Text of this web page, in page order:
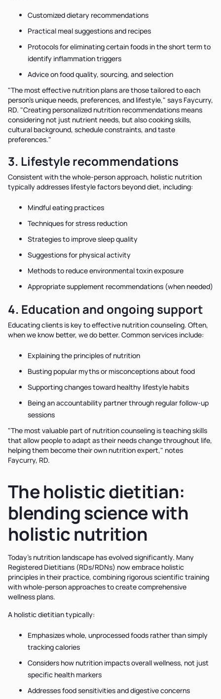
Customized dietary recommendations
Practical meal suggestions and recipes
Protocols for eliminating certain foods in the short term to
identify inflammation triggers
Advice on food quality, sourcing, and selection
"The most effective nutrition plans are those tailored to each
person’s unique needs, preferences, and lifestyle," says Faycurry,
RD. "Creating personalized nutrition recommendations means
considering not just nutrient needs, but also cooking skills,
cultural background, schedule constraints, and taste
preferences."
3. Lifestyle recommendations
Consistent with the whole-person approach, holistic nutrition
typically addresses lifestyle factors beyond diet, including:
Mindful eating practices
Techniques for stress reduction
Strategies to improve sleep quality
Suggestions for physical activity
Methods to reduce environmental toxin exposure
Appropriate supplement recommendations (when needed)
4. Education and ongoing support
Educating clients is key to effective nutrition counseling. Often,
when we know better, we do better. Common services include:
Explaining the principles of nutrition
Busting popular myths or misconceptions about food
Supporting changes toward healthy lifestyle habits
Being an accountability partner through regular follow-up
sessions
"The most valuable part of nutrition counseling is teaching skills
that allow people to adapt as their needs change throughout life,
helping them become their own nutrition expert," notes
Faycurry, RD.
The holistic dietitian:
blending science with
holistic nutrition
Today's nutrition landscape has evolved significantly. Many
Registered Dietitians (RDs/RDNs) now embrace holistic
principles in their practice, combining rigorous scientific training
with whole-person approaches to create comprehensive
wellness plans.
A holistic dietitian typically:
Emphasizes whole, unprocessed foods rather than simply
tracking calories
Considers how nutrition impacts overall wellness, not just
specific health markers
Addresses food sensitivities and digestive concerns